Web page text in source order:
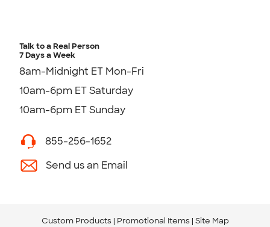
Talk to a Real Person
7 Days a Week
8am-Midnight ET Mon-Fri
10am-6pm ET Saturday
10am-6pm ET Sunday
855-256-1652
Send us an Email
Custom Products Promotional Items Site Map